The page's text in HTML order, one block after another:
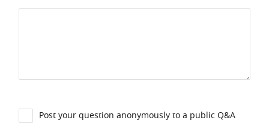
Post your question anonymously to a public Q&A